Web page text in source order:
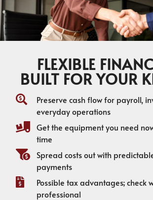
FLEXIBLE
BUILT FOR YOUR
Preserve cash flow for payroll,
everyday operations
Get the equipment you need
time
Spread costs out with
payments
Possible tax advantages; check
professional